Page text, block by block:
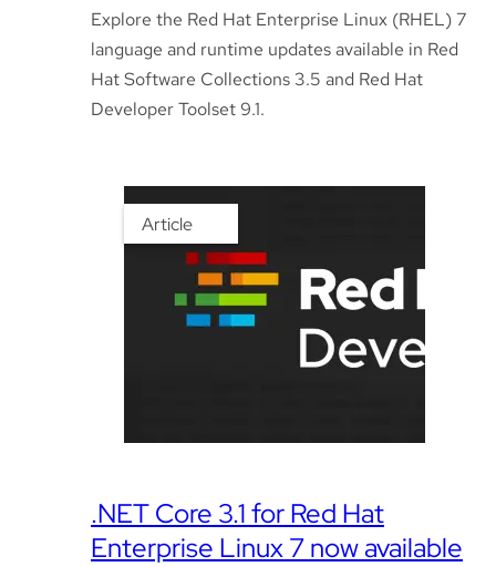
Explore the Red Hat Enterprise Linux (RHEL) 7
language and runtime updates available in Red
Hat Software Collections 3.5 and Red Hat
Developer Toolset 9.1.
Article
.NET Core 3.1 for Red Hat
Enterprise Linux 7 now available